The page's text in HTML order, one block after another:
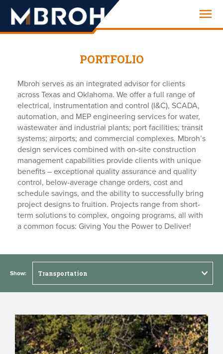
Engineering
PORTFOLIO
Mbroh serves as an integrated advisor for clients
across Texas and Oklahoma. We offer a full range of
electrical, instrumentation and control (I&C), SCADA,
automation, and MEP engineering services for water,
wastewater and industrial plants; port facilities; transit
systems; airports; and commercial complexes. Mbroh’s
design services combined with on-site construction
management capabilities provide clients with unique
benefits – exceptional quality assurance and quality
control, below-average change orders, cost and
schedule savings, and the ability to successfully bring
project designs to fruition. Projects range from short-
term solutions to complex, ongoing programs, all with
a common focus: Giving You the Power to Deliver!
Show: